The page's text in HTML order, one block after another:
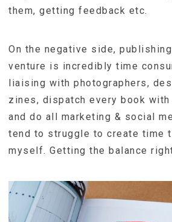
them, getting feedback etc.
On the negative side,
venture is incredibly time
liaising with photographers,
zines, dispatch every book with
and do all marketing & social
tend to struggle to create time
myself. Getting the balance